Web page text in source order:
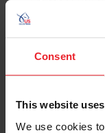
Consent
This website
We use cookies
Password
Keep me